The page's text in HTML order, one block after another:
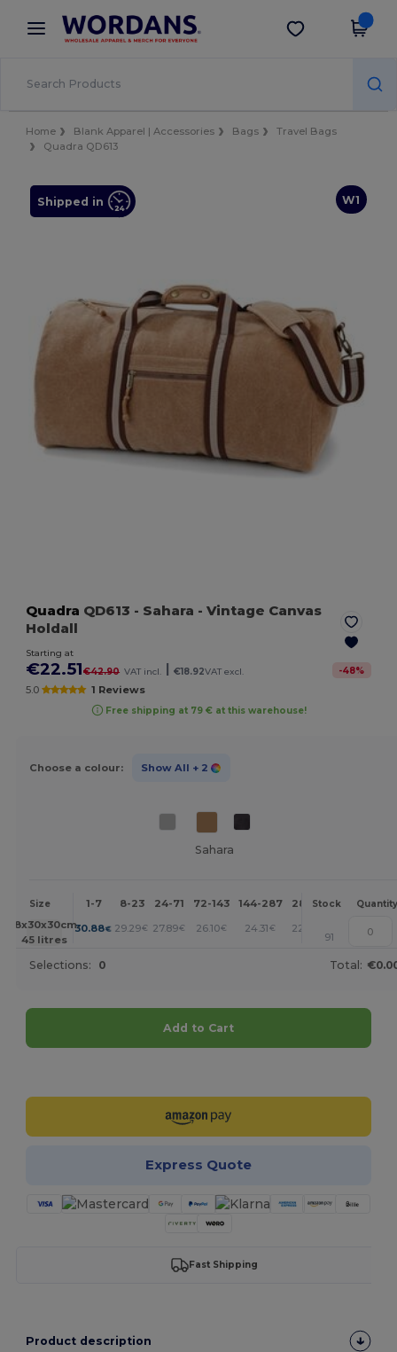
× Wordans App
Better prices on app!
Get the app
Home Blank Apparel | Accessories Bags
Travel Bags
Quadra QD613
W1
Shipped in
Quadra QD613 - Sahara - Vintage Canvas
Holdall
Starting at
€22.51€42.90 VAT incl. €18.92VAT excl. -48%
5.0 1 Reviews
Free shipping at 79 € at this warehouse!
Choose a colour: Show All + 2
Sahara
Size 1-7 8-23 24-71 72-143 144-287 288 + More
Stock Quantity
58x30x30cm.
45 litres
30.88€ 29.29€ 27.89€ 26.10€ 24.31 € 22.51
91
Selections: 0 Total:
Add to Cart
Express Quote
Fast Shipping
Product description